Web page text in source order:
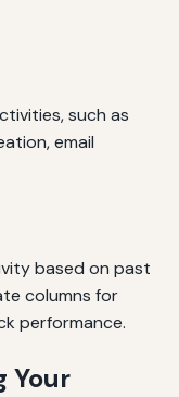
such as
email
based on past
columns for
performance.
Your